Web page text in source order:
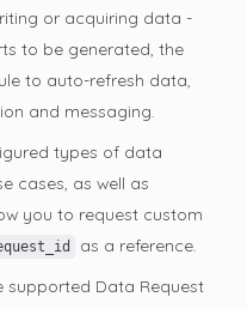
or acquiring data -
to be generated, the
to auto-refresh data,
and messaging.
types of data
cases, as well as
you to request custom
as a reference.
supported Data Request